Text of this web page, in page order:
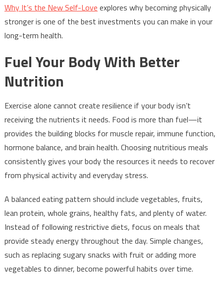
Why It’s the New Self-Love explores why becoming physically
stronger is one of the best investments you can make in your
long-term health.
Fuel Your Body With Better
Nutrition
Exercise alone cannot create resilience if your body isn’t
receiving the nutrients it needs. Food is more than fuel—it
provides the building blocks for muscle repair, immune function,
hormone balance, and brain health. Choosing nutritious meals
consistently gives your body the resources it needs to recover
from physical activity and everyday stress.
A balanced eating pattern should include vegetables, fruits,
lean protein, whole grains, healthy fats, and plenty of water.
Instead of following restrictive diets, focus on meals that
provide steady energy throughout the day. Simple changes,
such as replacing sugary snacks with fruit or adding more
vegetables to dinner, become powerful habits over time.